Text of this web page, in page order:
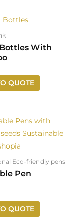
With
QUOTE
Eco-friendly pens
Pen
QUOTE